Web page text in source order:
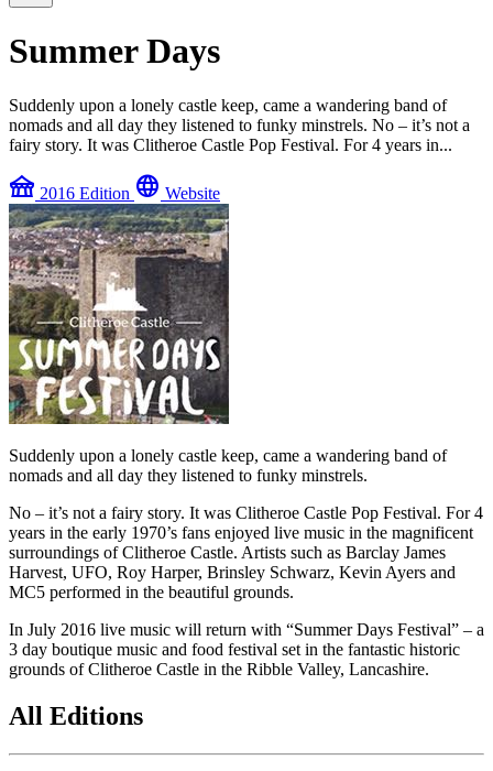
Summer Days
Suddenly upon a lonely castle keep, came a wandering band of
nomads and all day they listened to funky minstrels. No – it’s not a
fairy story. It was Clitheroe Castle Pop Festival. For 4 years in...
festival 2016 Edition language Website
Suddenly upon a lonely castle keep, came a wandering band of
nomads and all day they listened to funky minstrels.
No – it’s not a fairy story. It was Clitheroe Castle Pop Festival. For 4
years in the early 1970’s fans enjoyed live music in the magnificent
surroundings of Clitheroe Castle. Artists such as Barclay James
Harvest, UFO, Roy Harper, Brinsley Schwarz, Kevin Ayers and
MC5 performed in the beautiful grounds.
In July 2016 live music will return with “Summer Days Festival” – a
3 day boutique music and food festival set in the fantastic historic
grounds of Clitheroe Castle in the Ribble Valley, Lancashire.
All Editions